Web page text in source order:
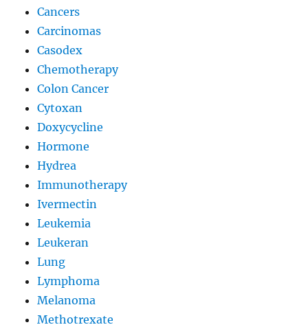
Cancers
Carcinomas
Casodex
Chemotherapy
Colon Cancer
Cytoxan
Doxycycline
Hormone
Hydrea
Immunotherapy
Ivermectin
Leukemia
Leukeran
Lung
Lymphoma
Melanoma
Methotrexate